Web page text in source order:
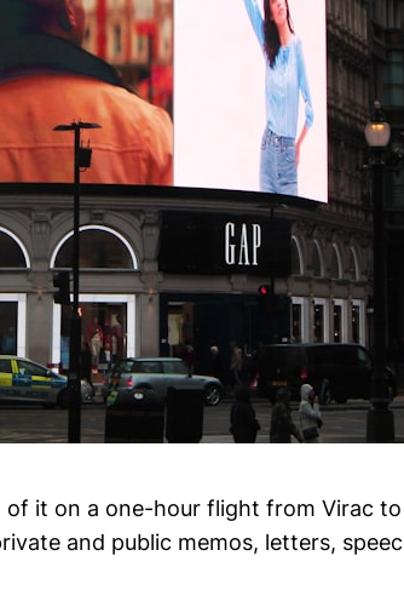
it on a one-hour flight from Virac
and public memos, letters,